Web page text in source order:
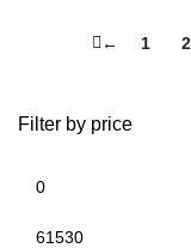
Filter by price
← 1 2